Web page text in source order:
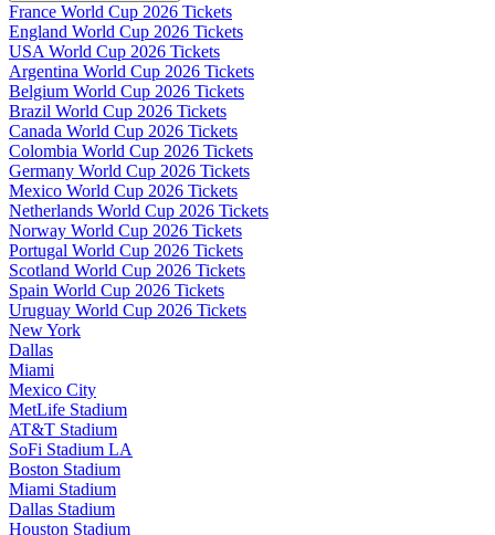
France World Cup 2026 Tickets
England World Cup 2026 Tickets
USA World Cup 2026 Tickets
Argentina World Cup 2026 Tickets
Belgium World Cup 2026 Tickets
Brazil World Cup 2026 Tickets
Canada World Cup 2026 Tickets
Colombia World Cup 2026 Tickets
Germany World Cup 2026 Tickets
Mexico World Cup 2026 Tickets
Netherlands World Cup 2026 Tickets
Norway World Cup 2026 Tickets
Portugal World Cup 2026 Tickets
Scotland World Cup 2026 Tickets
Spain World Cup 2026 Tickets
Uruguay World Cup 2026 Tickets
New York
Dallas
Miami
Mexico City
MetLife Stadium
AT&T Stadium
SoFi Stadium LA
Boston Stadium
Miami Stadium
Dallas Stadium
Houston Stadium